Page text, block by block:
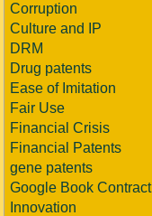
Corruption
Culture and IP
DRM
Drug patents
Ease of Imitation
Fair Use
Financial Crisis
Financial Patents
gene patents
Google Book Contract
Innovation